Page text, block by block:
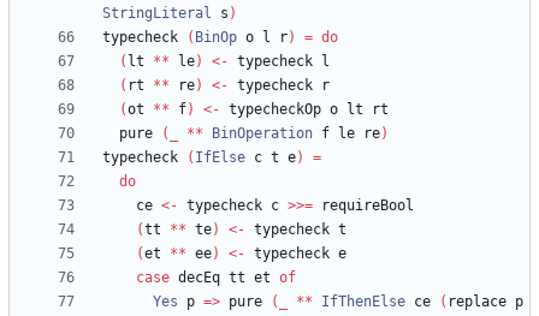
StringLiteral s )
typecheck
( BinOp o l r) = do
( lt ** le) <-
( rt ** re) <-
(ot ** f) <-
  pure
( ** BinOperation f le re)
typecheck
( IfElse c t e)
=
do
    ce
<- typecheck c >>=
(tt ** te) <-
(et ** ee) <-
case decEq tt et of
Yes p => pure ( ** IfThenElse ce ( replace p